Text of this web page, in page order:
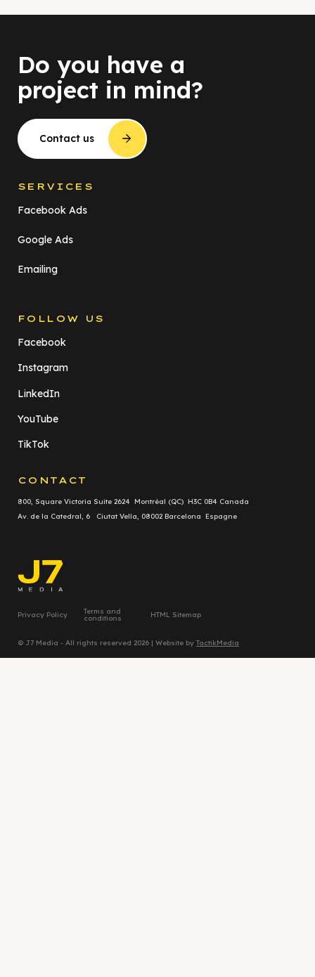
Do you have a
project in mind?
Contact us
SERVICES
Facebook Ads
Google Ads
Emailing
FOLLOW US
Facebook
Instagram
LinkedIn
YouTube
TikTok
CONTACT
800, Square Victoria Suite 2624 Montréal (QC) H3C 0B4 Canada
Av. de la Catedral, 6 Ciutat Vella, 08002 Barcelona Espagne
Privacy Policy Terms and
conditions HTML Sitemap
© J7 Media - All rights reserved 2026 | Website by TactikMedia